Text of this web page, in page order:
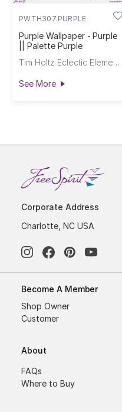
PWTH307.PURPLE
Purple Wallpaper - Purple
|| Palette Purple
Tim Holtz Eclectic Elements
See More
Corporate Address
Charlotte, NC USA
Become A Member
Shop Owner
Customer
About
FAQs
Where to Buy